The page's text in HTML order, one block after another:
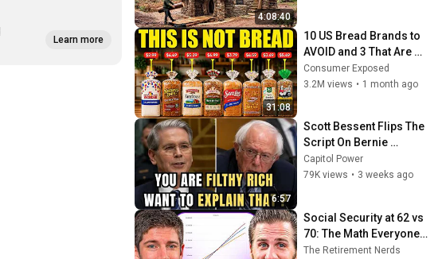
Learn more
4:08:40
31:08
10 US Bread Brands to
AVOID and 3 That Are
Actually Safe
Consumer Exposed
3.2M views • 1 month ago
6:57
Scott Bessent Flips The
Script On Bernie
Sanders With One Biden
Question
Capitol Power
79K views • 3 weeks ago
Social Security at 62 vs
70: The Math Everyone
Gets Wrong
The Retirement Nerds